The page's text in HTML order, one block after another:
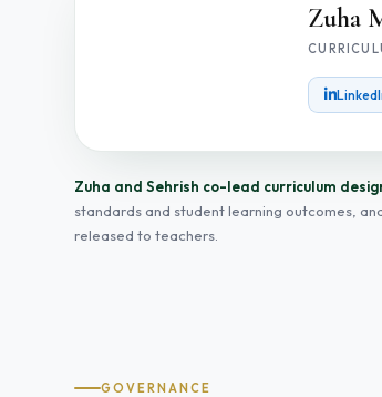
Zuha
Zuha and Sehrish co-lead curriculum
standards and student learning outcomes,
released to teachers.
GOVERNANCE